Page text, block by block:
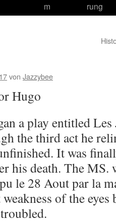
m
rung
von Jazzybee
Hugo
a play entitled
the third act he
It was
his death. The
le 28 Aout par la
of the